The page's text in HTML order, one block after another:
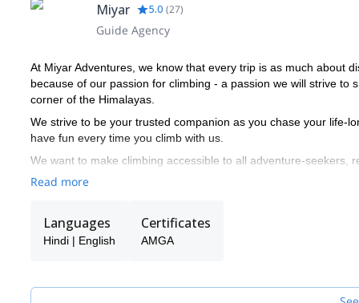
Miyar 5.0 (27)
Guide Agency
At Miyar Adventures, we know that every trip is as much about
because of our passion for climbing - a passion we will strive
corner of the Himalayas.
We strive to be your trusted companion as you chase your life-
have fun every time you climb with us.
We want to make climbing accessible to all adventure-seekers,
with seasoned climbers, we make sure they have enough of a
includes training in rock climbing, ice climbing, glacier travel,
or higher level medical certification.
Read more
Languages
Hindi | English
Certificates
AMGA